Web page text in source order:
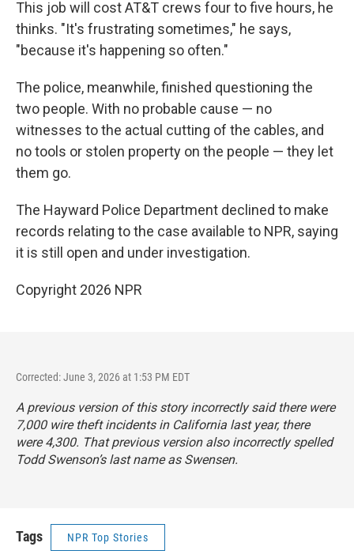
This job will cost AT&T crews four to five hours, he
thinks. "It's frustrating sometimes," he says,
"because it's happening so often."
The police, meanwhile, finished questioning the
two people. With no probable cause — no
witnesses to the actual cutting of the cables, and
no tools or stolen property on the people — they let
them go.
The Hayward Police Department declined to make
records relating to the case available to NPR, saying
it is still open and under investigation.
Copyright 2026 NPR
Corrected: June 3, 2026 at 1:53 PM EDT
A previous version of this story incorrectly said there were
7,000 wire theft incidents in California last year, there
were 4,300. That previous version also incorrectly spelled
Todd Swenson’s last name as Swensen.
Tags NPR Top Stories